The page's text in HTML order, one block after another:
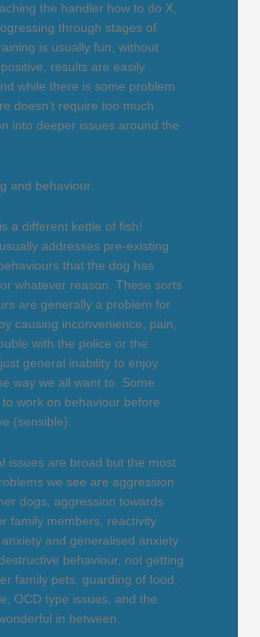
the handler how to do X,
through stages of
is usually fun, without
results are easily
while there is some problem
doesn’t require too much
into deeper issues around the
and behaviour.
a different kettle of fish!
addresses pre-existing
that the dog has
whatever reason. These sorts
are generally a problem for
causing inconvenience, pain,
with the police or the
general inability to enjoy
way we all want to. Some
to work on behaviour before
(sensible).
issues are broad but the most
we see are aggression
dogs, aggression towards
family members, reactivity
and generalised anxiety
behaviour, not getting
family pets, guarding of food,
OCD type issues, and the
in between.